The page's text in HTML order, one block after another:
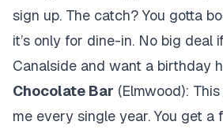
sign up. The catch? You gotta
it’s only for dine-in. No big deal
Canalside and want a birthday
Chocolate Bar (Elmwood):
me every single year. You get a